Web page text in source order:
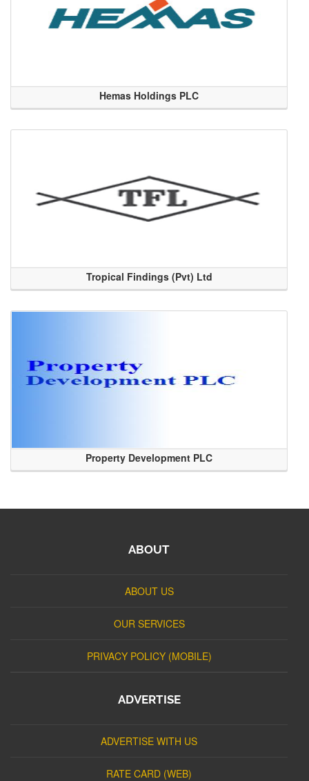
Hemas Holdings PLC
Tropical Findings (Pvt) Ltd
Property Development PLC
ABOUT
ABOUT US
OUR SERVICES
PRIVACY POLICY (MOBILE)
ADVERTISE
ADVERTISE WITH US
RATE CARD (WEB)